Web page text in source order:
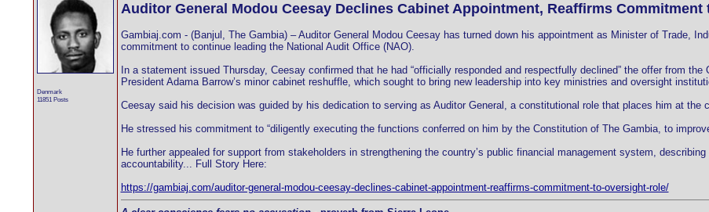
Denmark
11851 Posts
Auditor General Modou Ceesay Declines Cabinet Appointment, Reaffirms Commitment
Gambiaj.com - (Banjul, The Gambia) – Auditor General Modou Ceesay has turned down his appointment as Minister of Trade,
commitment to continue leading the National Audit Office (NAO).
In a statement issued Thursday, Ceesay confirmed that he had “officially responded and respectfully declined” the offer from
President Adama Barrow’s minor cabinet reshuffle, which sought to bring new leadership into key ministries and oversight
Ceesay said his decision was guided by his dedication to serving as Auditor General, a constitutional role that places him at the
He stressed his commitment to “diligently executing the functions conferred on him by the Constitution of The Gambia, to
He further appealed for support from stakeholders in strengthening the country’s public financial management system,
accountability... Full Story Here:
https://gambiaj.com/auditor-general-modou-ceesay-declines-cabinet-appointment-reaffirms-commitment-to-oversight-role/